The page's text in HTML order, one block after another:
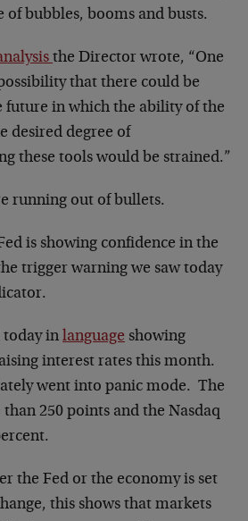
of bubbles, booms and busts.
the Director wrote, “One
that there could be
future in which the ability of the
desired degree of
these tools would be strained.”
running out of bullets.
is showing confidence in the
trigger warning we saw today
today in language showing
interest rates this month.
went into panic mode. The
250 points and the Nasdaq
the Fed or the economy is set
this shows that markets